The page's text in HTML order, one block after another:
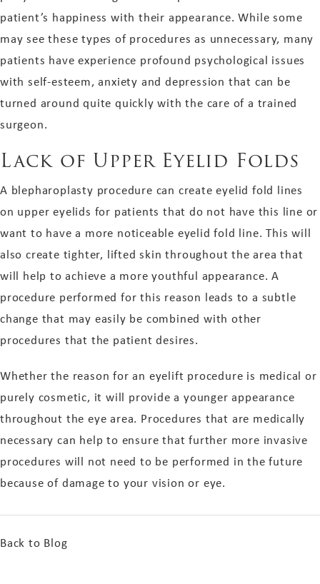
patient’s happiness with their appearance. While some
may see these types of procedures as unnecessary, many
patients have experience profound psychological issues
with self-esteem, anxiety and depression that can be
turned around quite quickly with the care of a trained
surgeon.
Lack of Upper Eyelid Folds
A blepharoplasty procedure can create eyelid fold lines
on upper eyelids for patients that do not have this line or
want to have a more noticeable eyelid fold line. This will
also create tighter, lifted skin throughout the area that
will help to achieve a more youthful appearance. A
procedure performed for this reason leads to a subtle
change that may easily be combined with other
procedures that the patient desires.
Whether the reason for an eyelift procedure is medical or
purely cosmetic, it will provide a younger appearance
throughout the eye area. Procedures that are medically
necessary can help to ensure that further more invasive
procedures will not need to be performed in the future
because of damage to your vision or eye.
Back to Blog